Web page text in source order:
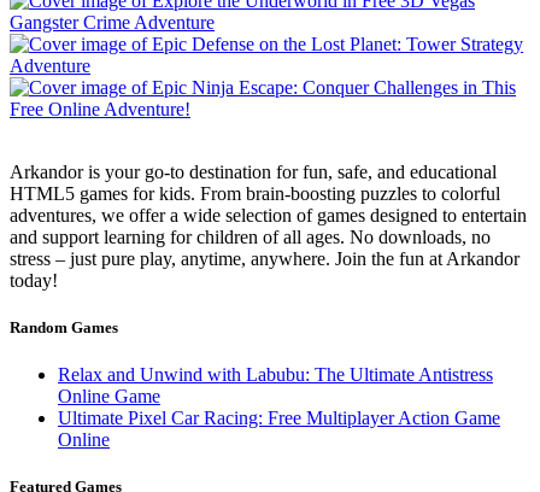
Arkandor is your go-to destination for fun, safe, and educational
HTML5 games for kids. From brain-boosting puzzles to colorful
adventures, we offer a wide selection of games designed to entertain
and support learning for children of all ages. No downloads, no
stress – just pure play, anytime, anywhere. Join the fun at Arkandor
today!
Random Games
Relax and Unwind with Labubu: The Ultimate Antistress
Online Game
Ultimate Pixel Car Racing: Free Multiplayer Action Game
Online
Featured Games